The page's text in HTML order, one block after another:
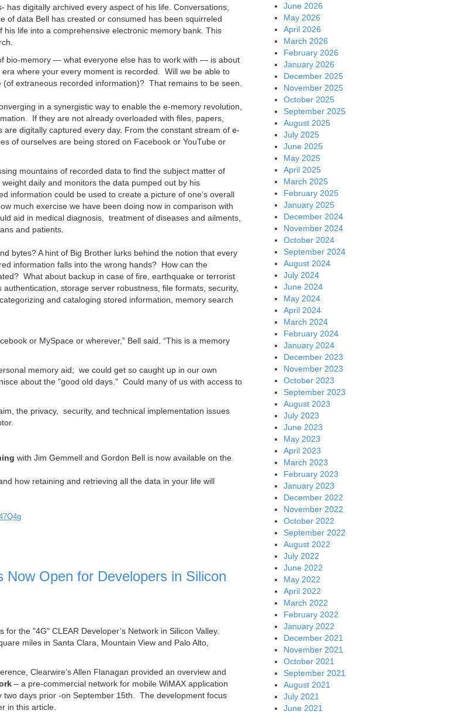
has digitally archived every aspect of his life. Conversations,
data Bell has created or consumed has been squirreled
life into a comprehensive electronic memory bank. This
bio-memory — what everyone else has to work with — is about
where your every moment is recorded. Will we be able to
extraneous recorded information)? That remains to be seen.
in a synergistic way to enable the e-memory revolution,
If they are not already overloaded with files, papers,
digitally captured every day. From the constant stream of e-
of ourselves are being stored on Facebook or YouTube or
mountains of recorded data to find the subject matter of
daily and monitors the data pumped out by his
information could be used to create a picture of one’s overall
much exercise we have been doing now in comparison with
aid in medical diagnosis, treatment of diseases and ailments,
and patients.
bytes? A hint of Big Brother lurks behind the notion that every
information falls into the wrong hands? How can the
What about backup in case of fire, earthquake or terrorist
storage server robustness, file formats, security,
and cataloging stored information, memory search
or MySpace or wherever,” Bell said. “This is a memory
memory aid; we could get so caught up in our own
about the "good old days." Could many of us with access to
the privacy, security, and technical implementation issues
with Jim Gemmell and Gordon Bell is now available on the
how retaining and retrieving all the data in your life will
Open for Developers in Silicon
the "4G" CLEAR Developer’s Network in Silicon Valley.
miles in Santa Clara, Mountain View and Palo Alto,
Clearwire’s Allen Flanagan provided an overview and
– a pre-commercial network for mobile WiMAX application
days prior -on September 15th. The development focus
in this article.
June 2026
May 2026
April 2026
March 2026
February 2026
January 2026
December 2025
November 2025
October 2025
September 2025
August 2025
July 2025
June 2025
May 2025
April 2025
March 2025
February 2025
January 2025
December 2024
November 2024
October 2024
September 2024
August 2024
July 2024
June 2024
May 2024
April 2024
March 2024
February 2024
January 2024
December 2023
November 2023
October 2023
September 2023
August 2023
July 2023
June 2023
May 2023
April 2023
March 2023
February 2023
January 2023
December 2022
November 2022
October 2022
September 2022
August 2022
July 2022
June 2022
May 2022
April 2022
March 2022
February 2022
January 2022
December 2021
November 2021
October 2021
September 2021
August 2021
July 2021
June 2021